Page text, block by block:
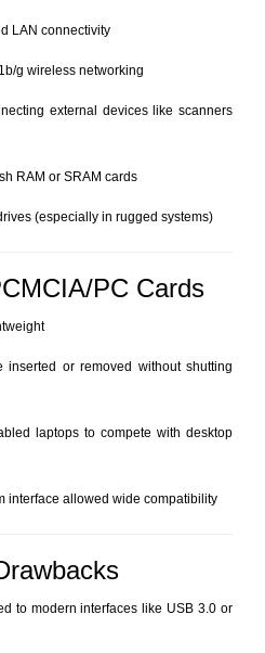
LAN connectivity
g wireless networking
external devices like scanners
RAM or SRAM cards
(especially in rugged systems)
PC Cards
inserted or removed without shutting
laptops to compete with desktop
interface allowed wide compatibility
to modern interfaces like USB 3.0 or